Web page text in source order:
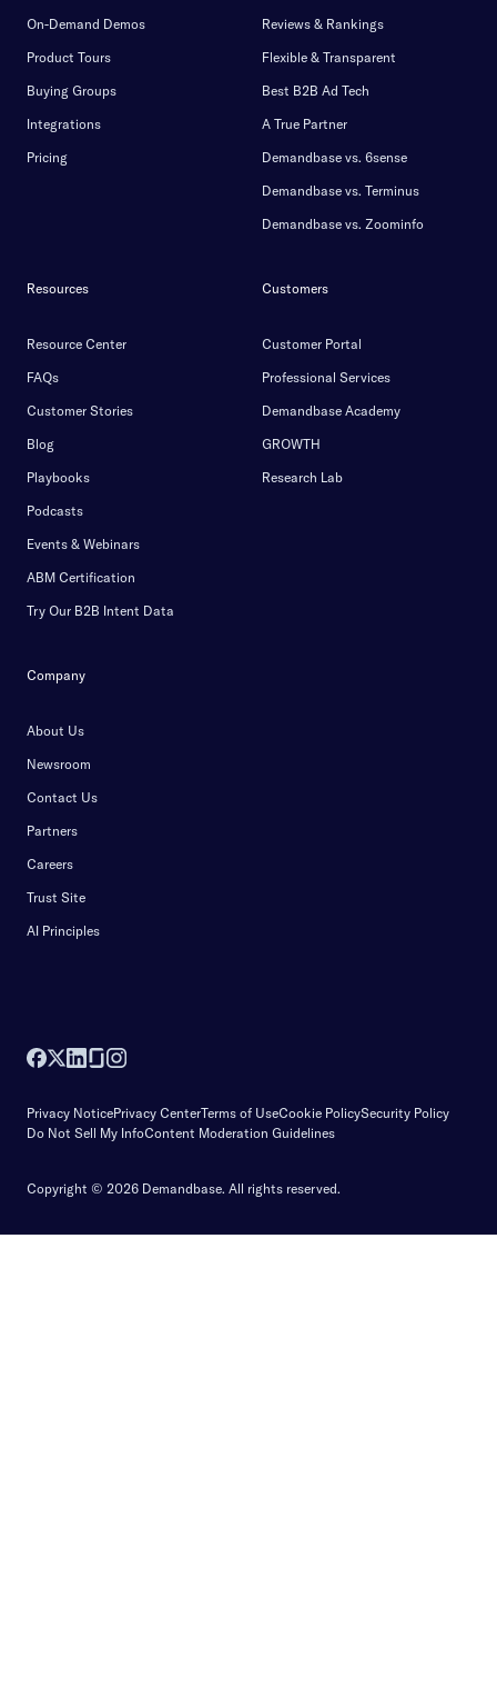
On-Demand Demos
Product Tours
Buying Groups
Integrations
Pricing
Reviews & Rankings
Flexible & Transparent
Best B2B Ad Tech
A True Partner
Demandbase vs. 6sense
Demandbase vs. Terminus
Demandbase vs. Zoominfo
Resources
Resource Center
FAQs
Customer Stories
Blog
Playbooks
Podcasts
Events & Webinars
ABM Certification
Try Our B2B Intent Data
Customers
Customer Portal
Professional Services
Demandbase Academy
GROWTH
Research Lab
Company
About Us
Newsroom
Contact Us
Partners
Careers
Trust Site
AI Principles
Privacy NoticePrivacy CenterTerms of UseCookie PolicySecurity Policy
Do Not Sell My InfoContent Moderation Guidelines
Copyright © 2026 Demandbase. All rights reserved.